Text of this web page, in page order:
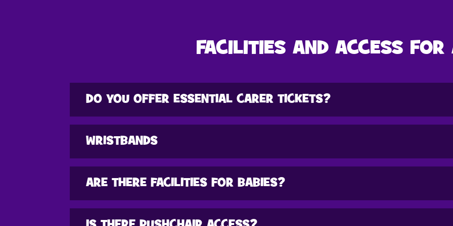
FACILITIES AND ACCESS
DO YOU OFFER ESSENTIAL CARER TICKETS?
WRISTBANDS
ARE THERE FACILITIES FOR BABIES?